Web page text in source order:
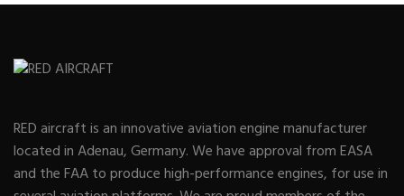
RED aircraft is an innovative aviation engine manufacturer
located in Adenau, Germany. We have approval from EASA
and the FAA to produce high-performance engines, for use in